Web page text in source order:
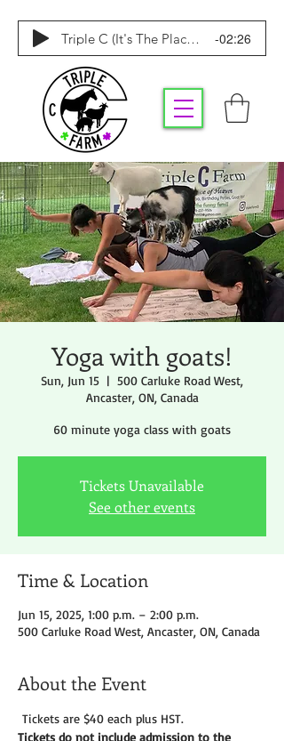
Triple C (It's The Place To Be) -02:26
Yoga with goats!
Sun, Jun 15
  |
500 Carluke Road West,
Ancaster, ON, Canada
60 minute yoga class with goats
Tickets Unavailable
See other events
Time & Location
Jun 15, 2025, 1:00 p.m. – 2:00 p.m.
500 Carluke Road West, Ancaster, ON, Canada
About the Event
Tickets are $40 each plus HST.
Tickets do not include admission to the